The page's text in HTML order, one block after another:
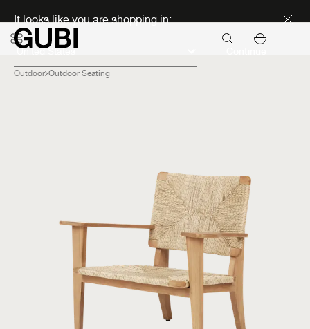
It looks like you are shopping in:
Outdoor Outdoor Seating